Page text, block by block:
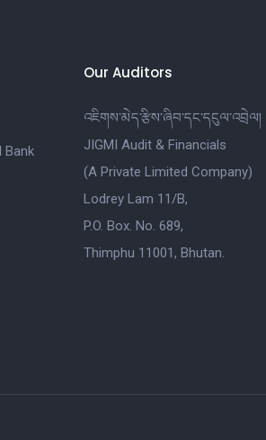
Bank
Our Auditors
འཇིགས་མེད་རྩིས་ཞིབ་དང་དངུལ་འབྲེལ།
JIGMI Audit & Financials
(A Private Limited Company)
Lodrey Lam 11/B,
P.O. Box. No. 689,
Thimphu 11001, Bhutan.